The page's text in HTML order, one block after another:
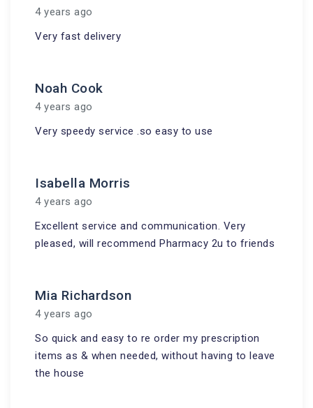
4 years ago
Very fast delivery
Noah Cook
4 years ago
Very speedy service .so easy to use
Isabella Morris
4 years ago
Excellent service and communication. Very
pleased, will recommend Pharmacy 2u to friends
Mia Richardson
4 years ago
So quick and easy to re order my prescription
items as & when needed, without having to leave
the house